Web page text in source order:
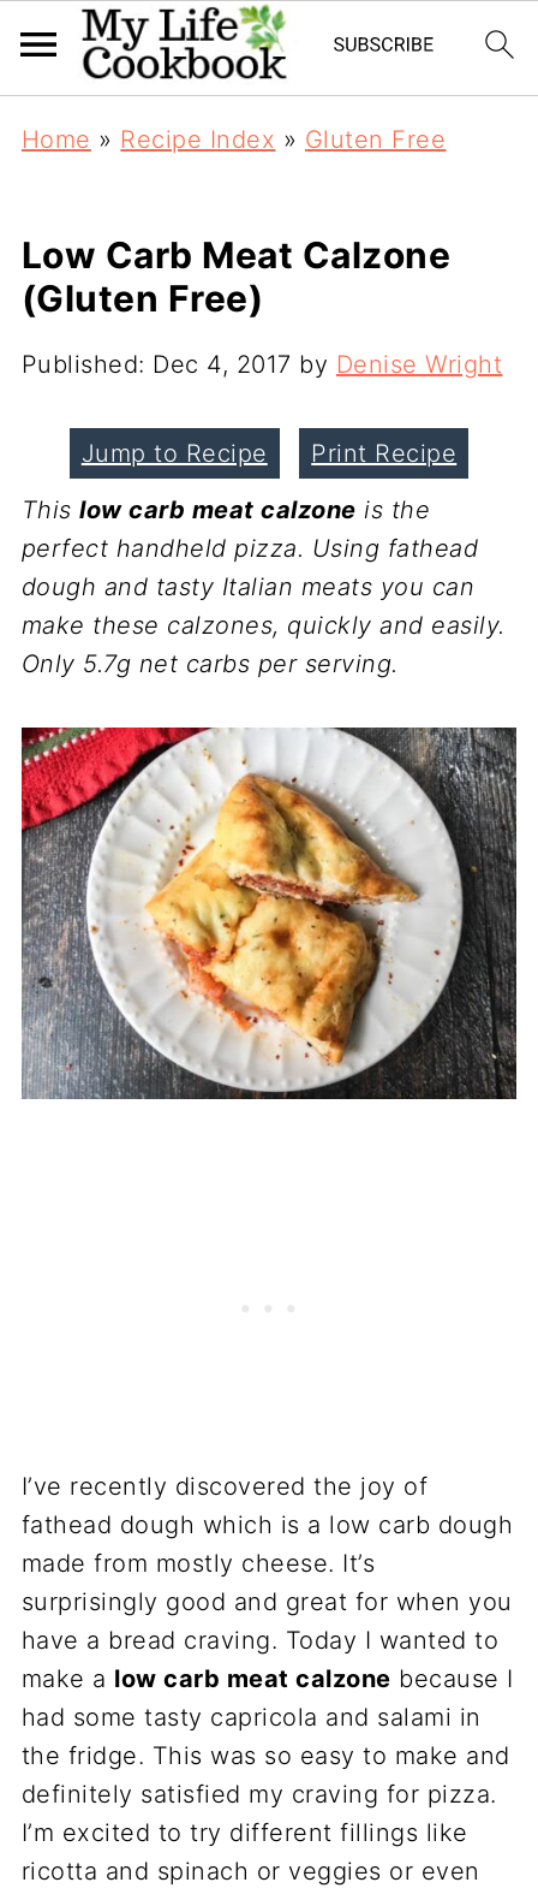
Home » Recipe Index » Gluten Free
Low Carb Meat Calzone
(Gluten Free)
Published: Dec 4, 2017 by Denise Wright
Jump to Recipe
Print Recipe
Thislow carb meat calzone is the
perfect handheld pizza. Using fathead
dough and tasty Italian meats you can
make these calzones, quickly and easily.
Only 5.7g net carbs per serving.
I’ve recently discovered the joy of
fathead dough which is a low carb dough
made from mostly cheese. It’s
surprisingly good and great for when you
have a bread craving. Today I wanted to
make a low carb meat calzone because I
had some tasty capricola and salami in
the fridge. This was so easy to make and
definitely satisfied my craving for pizza.
I’m excited to try different fillings like
ricotta and spinach or veggies or even